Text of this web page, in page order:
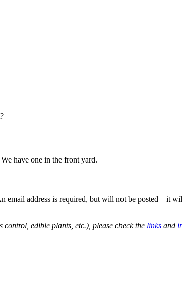
have one in the front yard.
email address is required, but will not be posted—it
edible plants, etc.), please check the links and